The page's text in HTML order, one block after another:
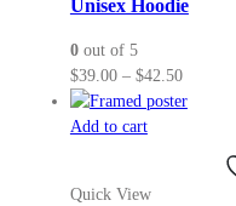
on
the
Unisex Hoodie
0out of 5
$39.00 – $42.50Price
range:
through
Add to cart
Quick View